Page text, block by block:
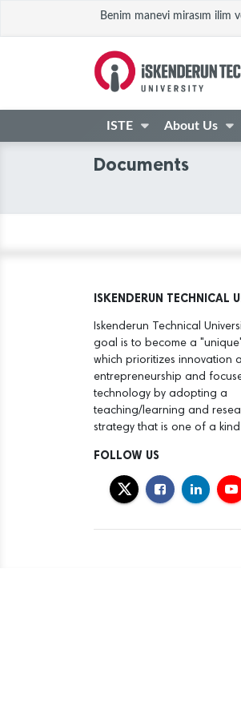
Benim manevi mirasım ilim
ISTE About Us
Documents
ISKENDERUN TECHNICAL
Iskenderun Technical
goal is to become a
which prioritizes innovation
entrepreneurship and
technology by adopting a
teaching/learning and
strategy that is one of a kind
FOLLOW US